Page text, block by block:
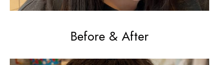
Before & After